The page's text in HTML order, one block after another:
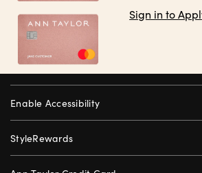
Sign in to
Enable Accessibility
StyleRewards